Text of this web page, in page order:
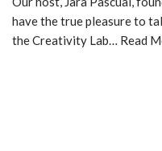
have the true pleasure to
the Creativity Lab… Read